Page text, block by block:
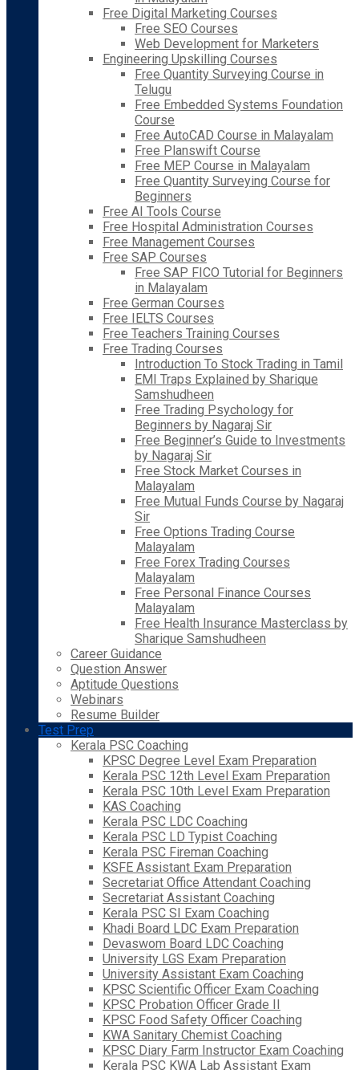
Free Digital Marketing Courses
Free SEO Courses
Web Development for Marketers
Engineering Upskilling Courses
Free Quantity Surveying Course in
Telugu
Free Embedded Systems Foundation
Course
Free AutoCAD Course in Malayalam
Free Planswift Course
Free MEP Course in Malayalam
Free Quantity Surveying Course for
Beginners
Free AI Tools Course
Free Hospital Administration Courses
Free Management Courses
Free SAP Courses
Free SAP FICO Tutorial for Beginners
in Malayalam
Free German Courses
Free IELTS Courses
Free Teachers Training Courses
Free Trading Courses
Introduction To Stock Trading in Tamil
EMI Traps Explained by Sharique
Samshudheen
Free Trading Psychology for
Beginners by Nagaraj Sir
Free Beginner’s Guide to Investments
by Nagaraj Sir
Free Stock Market Courses in
Malayalam
Free Mutual Funds Course by Nagaraj
Sir
Free Options Trading Course
Malayalam
Free Forex Trading Courses
Malayalam
Free Personal Finance Courses
Malayalam
Free Health Insurance Masterclass by
Sharique Samshudheen
Career Guidance
Question Answer
Aptitude Questions
Webinars
Resume Builder
Test Prep
Kerala PSC Coaching
KPSC Degree Level Exam Preparation
Kerala PSC 12th Level Exam Preparation
Kerala PSC 10th Level Exam Preparation
KAS Coaching
Kerala PSC LDC Coaching
Kerala PSC LD Typist Coaching
Kerala PSC Fireman Coaching
KSFE Assistant Exam Preparation
Secretariat Office Attendant Coaching
Secretariat Assistant Coaching
Kerala PSC SI Exam Coaching
Khadi Board LDC Exam Preparation
Devaswom Board LDC Coaching
University LGS Exam Preparation
University Assistant Exam Coaching
KPSC Scientific Officer Exam Coaching
KPSC Probation Officer Grade II
KPSC Food Safety Officer Coaching
KWA Sanitary Chemist Coaching
KPSC Diary Farm Instructor Exam Coaching
Kerala PSC KWA Lab Assistant Exam